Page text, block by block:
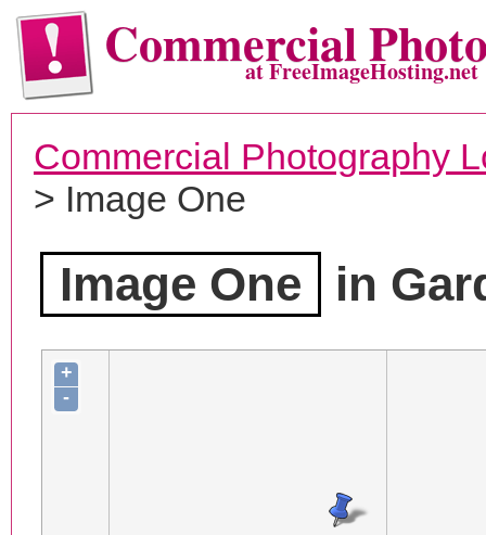
Commercialat FreeImageHosting.net
Commercial Photography
> Image One
Image One in
+
-